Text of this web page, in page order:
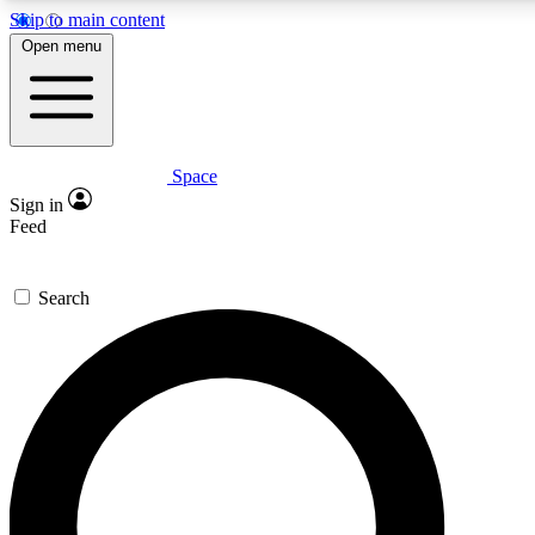
Skip to main content
Expert insights
GET SPACE+ ACCESS QUICK
For the quickest way to join, enter your email below. We’ll
Space.com newsletters with the latest inspiration, expert
Contact me with news and offers from other Future brands
Open menu
Space
Sign in
Feed
Search